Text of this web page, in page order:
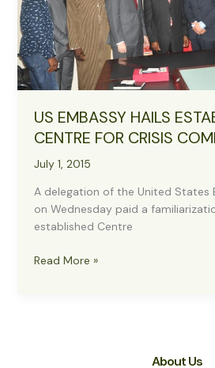
Dissemination
US EMBASSY HAILS
CENTRE FOR CRISIS
July 1, 2015
A delegation of the United States
on Wednesday paid a
established Centre
US
Read More »
About Us